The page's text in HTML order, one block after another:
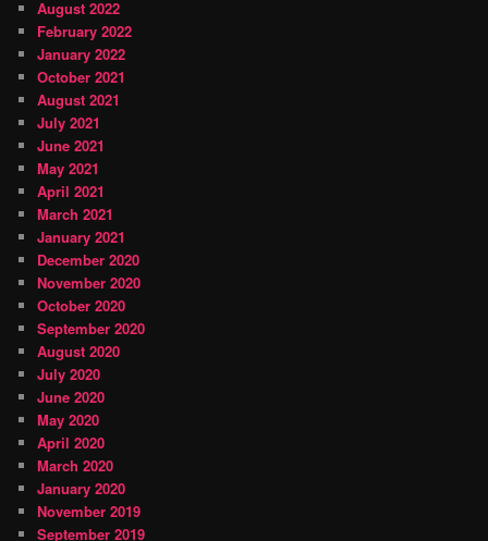
August 2022
February 2022
January 2022
October 2021
August 2021
July 2021
June 2021
May 2021
April 2021
March 2021
January 2021
December 2020
November 2020
October 2020
September 2020
August 2020
July 2020
June 2020
May 2020
April 2020
March 2020
January 2020
November 2019
September 2019